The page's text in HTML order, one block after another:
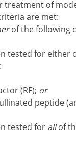
of
are met:
of the following
tested for either
(RF); or
peptide
tested for allof